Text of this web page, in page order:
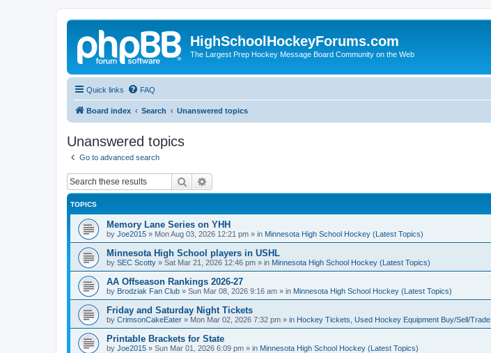
HighSchoolHockeyForums.com
The Largest Prep Hockey Message Board Community on the Web
Quick links FAQ
Board index Search Unanswered topics
Unanswered topics
Go to advanced search
Search
TOPICS
Memory Lane Series on YHH
by Joe2015 » Mon Aug 03, 2026 12:21 pm » in Minnesota High School Hockey (Latest Topics)
Minnesota High School players in USHL
by SEC Scotty » Sat Mar 21, 2026 12:46 pm » in Minnesota High School Hockey (Latest Topics)
AA Offseason Rankings 2026-27
by Brodziak Fan Club » Sun Mar 08, 2026 9:16 am » in Minnesota High School Hockey (Latest Topics)
Friday and Saturday Night Tickets
by CrimsonCakeEater » Mon Mar 02, 2026 7:32 pm » in Hockey Tickets, Used Hockey Equipment Buy/Sell/Trade
Printable Brackets for State
by Joe2015 » Sun Mar 01, 2026 6:09 pm » in Minnesota High School Hockey (Latest Topics)